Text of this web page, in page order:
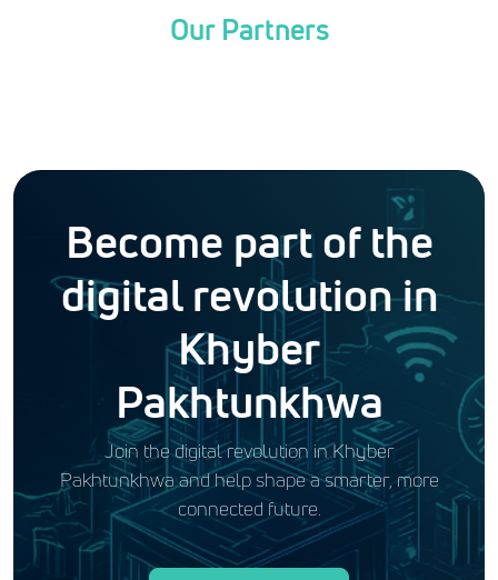
Our Partners
Become part of the
digital revolution in
Khyber
Pakhtunkhwa
Join the digital revolution in Khyber
Pakhtunkhwa and help shape a smarter, more
connected future.